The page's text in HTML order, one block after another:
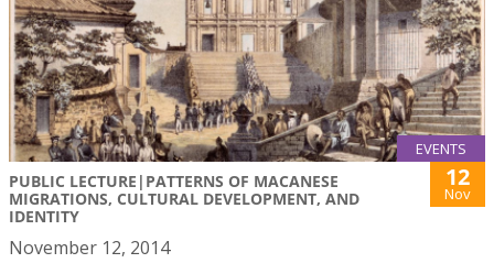
EVENTS
PUBLIC LECTURE|PATTERNS OF MACANESE
MIGRATIONS, CULTURAL DEVELOPMENT, AND
IDENTITY
12
Nov
November 12, 2014